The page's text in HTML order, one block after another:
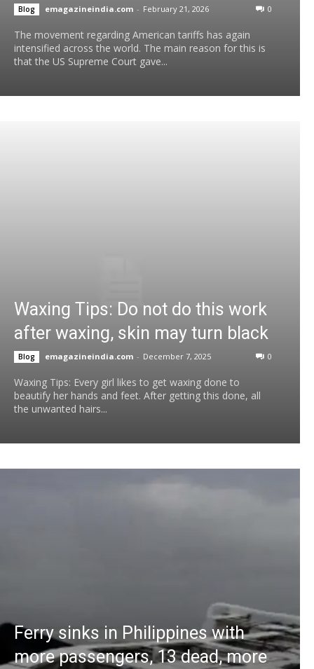
Blog emagazineindia.com - February 21, 2026 0
The movement regarding American tariffs has again
intensified across the world. The main reason for this is
that the US Supreme Court gave...
Waxing Tips: Do not do this work
after waxing, skin may turn black
Blog emagazineindia.com - December 7, 2025 0
Waxing Tips: Every girl likes to get waxing done to
beautify her hands and feet. After getting this done, all
the unwanted hairs...
Ferry sinks in Philippines with
more passengers, 13 dead, more